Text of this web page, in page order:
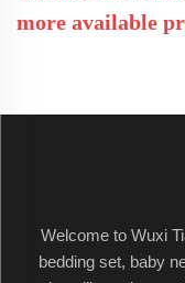
more available
Welcome to Wuxi
bedding set, baby